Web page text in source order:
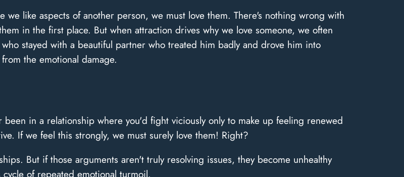
we like aspects of another person, we must love them. There's nothing wrong with
in the first place. But when attraction drives why we love someone, we often
stayed with a beautiful partner who treated him badly and drove him into
the emotional damage.
in a relationship where you'd fight viciously only to make up feeling renewed
If we feel this strongly, we must surely love them! Right?
But if those arguments aren't truly resolving issues, they become unhealthy
of repeated emotional turmoil.